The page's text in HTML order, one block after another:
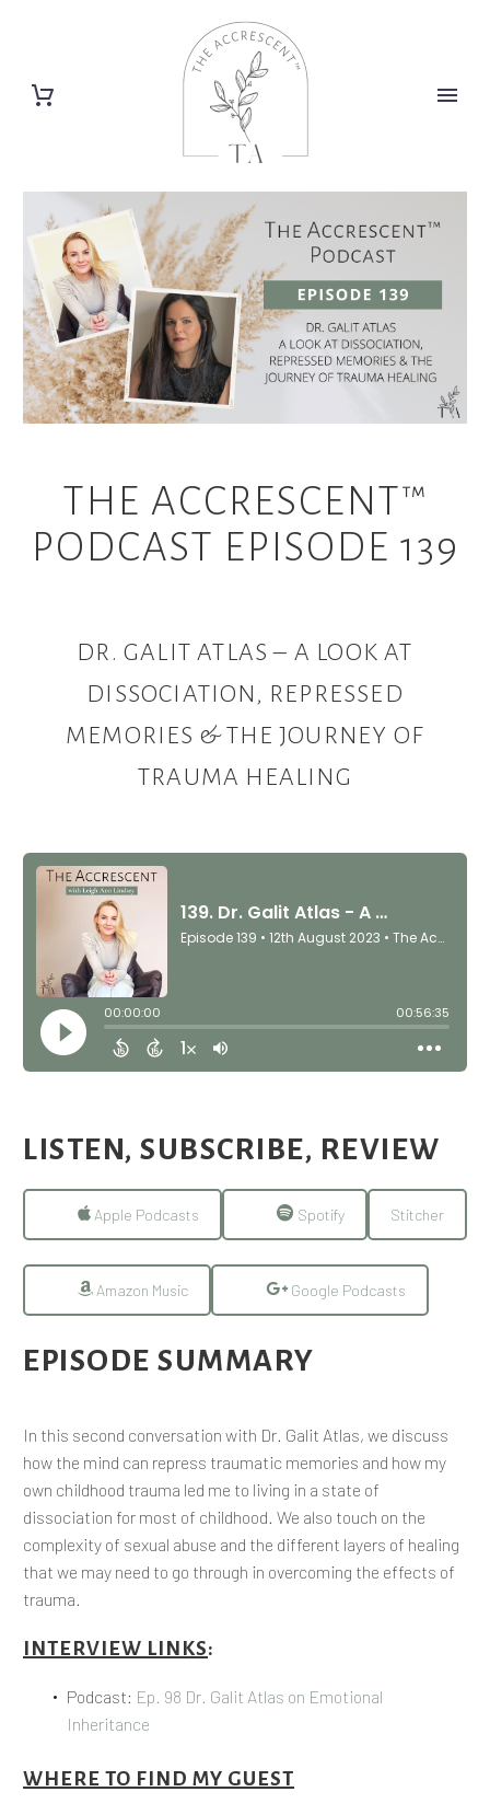
THE ACCRESCENT™
PODCAST EPISODE 139
DR. GALIT ATLAS – A LOOK AT
DISSOCIATION, REPRESSED
MEMORIES & THE JOURNEY OF
TRAUMA HEALING
LISTEN, SUBSCRIBE, REVIEW
Apple Podcasts Spotify Stitcher
Amazon Music Google Podcasts
EPISODE SUMMARY
In this second conversation with Dr. Galit Atlas, we discuss
how the mind can repress traumatic memories and how my
own childhood trauma led me to living in a state of
dissociation for most of childhood. We also touch on the
complexity of sexual abuse and the different layers of healing
that we may need to go through in overcoming the effects of
trauma.
INTERVIEW LINKS:
Podcast: Ep. 98 Dr. Galit Atlas on Emotional
Inheritance
WHERE TO FIND MY GUEST